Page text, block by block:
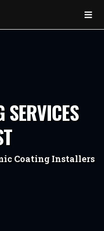
SERVICES
Coating Installers